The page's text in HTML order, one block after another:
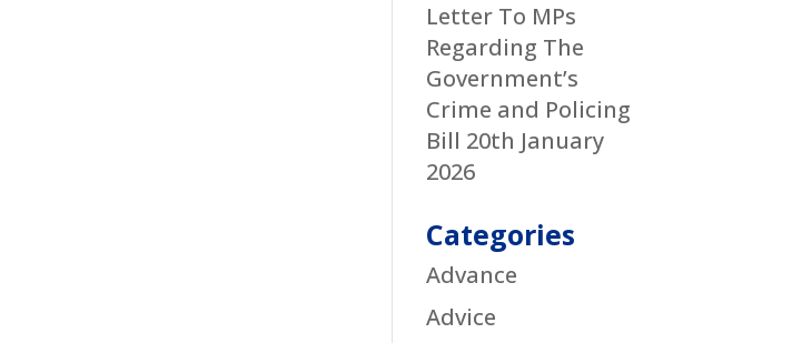
Letter To MPs
Regarding The
Government’s
Crime and Policing
Bill 20th January
2026
Categories
Advance
Advice